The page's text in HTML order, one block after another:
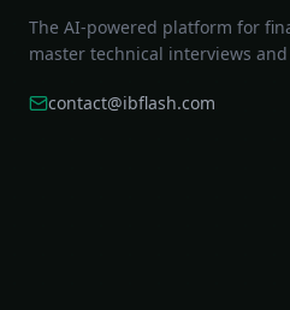
The AI-powered platform for
master technical interviews
contact@ibflash.com